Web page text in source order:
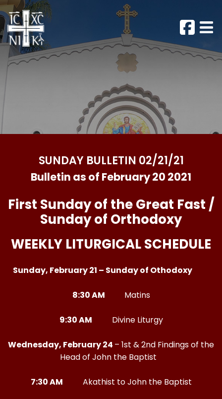
SUNDAY BULLETIN 02/21/21
Bulletin as of February 20 2021
First Sunday of the Great Fast /
Sunday of Orthodoxy
WEEKLY LITURGICAL SCHEDULE
Sunday, February 21 – Sunday of Othodoxy
8:30 AM Matins
9:30 AM Divine Liturgy
Wednesday, February 24 – 1st & 2nd Findings of the
Head of John the Baptist
7:30 AM Akathist to John the Baptist